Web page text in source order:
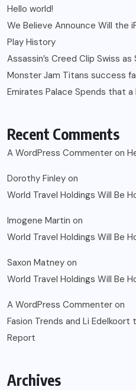
Hello world!
We Believe Announce Will the
Play History
Assassin’s Creed Clip Swiss
Monster Jam Titans success
Emirates Palace Spends that a
Recent Comments
A WordPress Commenter on
Dorothy Finley on
World Travel Holdings Will Be
Imogene Martin on
World Travel Holdings Will Be
Saxon Matney on
World Travel Holdings Will Be
A WordPress Commenter on
Fasion Trends and Li
Report
Archives